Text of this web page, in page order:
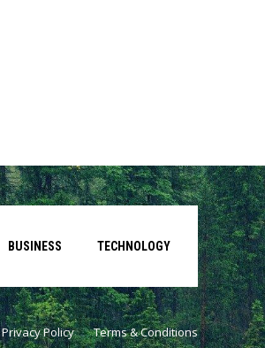
BUSINESS TECHNOLOGY
Privacy Policy Terms & Conditions